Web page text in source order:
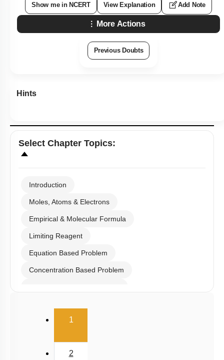
Show me in NCERT View Explanation Add Note
More Actions
Previous Doubts
Hints
Select Chapter Topics:
Introduction
Moles, Atoms & Electrons
Empirical & Molecular Formula
Limiting Reagent
Equation Based Problem
Concentration Based Problem
1(current)
2